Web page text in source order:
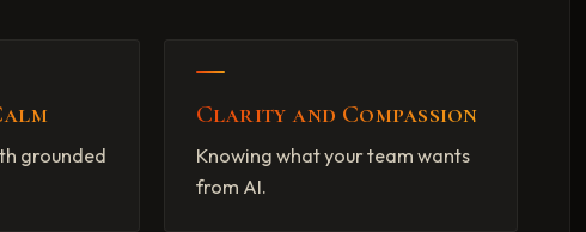
grounded
Clarity and Compassion
Knowing what your team wants
from AI.